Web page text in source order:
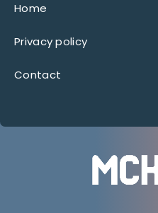
Home
Privacy policy
Contact